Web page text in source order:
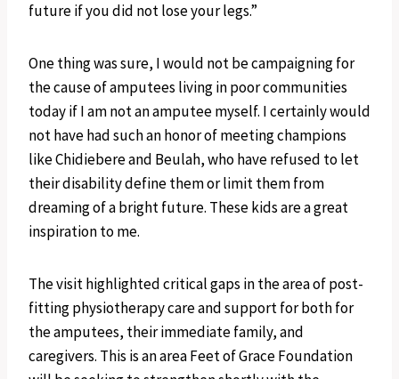
future if you did not lose your legs.”
One thing was sure, I would not be campaigning for
the cause of amputees living in poor communities
today if I am not an amputee myself. I certainly would
not have had such an honor of meeting champions
like Chidiebere and Beulah, who have refused to let
their disability define them or limit them from
dreaming of a bright future. These kids are a great
inspiration to me.
The visit highlighted critical gaps in the area of post-
fitting physiotherapy care and support for both for
the amputees, their immediate family, and
caregivers. This is an area Feet of Grace Foundation